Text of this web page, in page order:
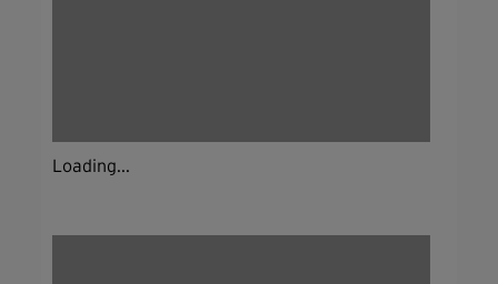
Loading...